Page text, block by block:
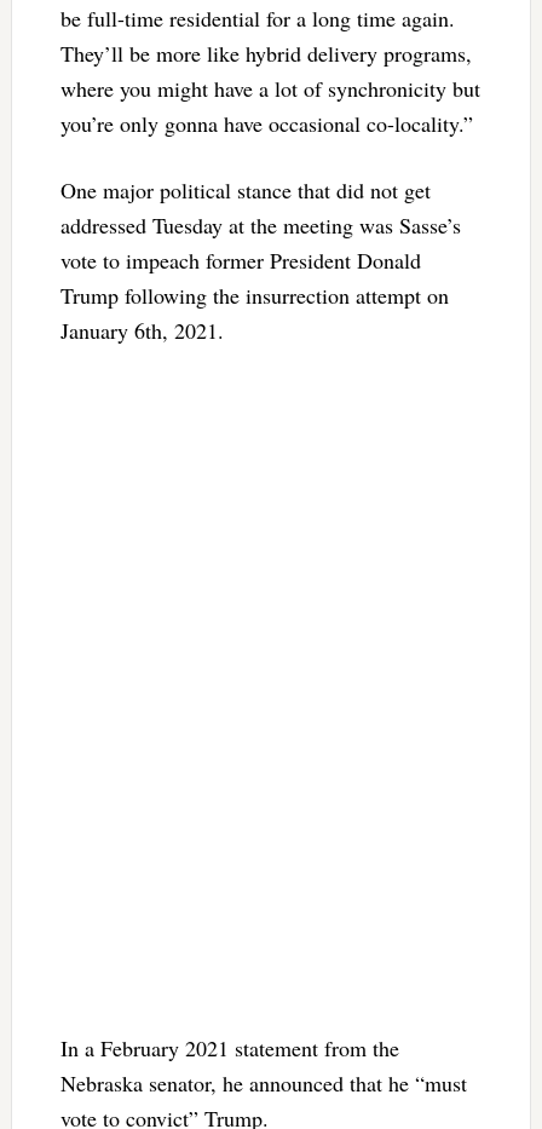
be full-time residential for a long time again.
They’ll be more like hybrid delivery programs,
where you might have a lot of synchronicity but
you’re only gonna have occasional co-locality.”
One major political stance that did not get
addressed Tuesday at the meeting was Sasse’s
vote to impeach former President Donald
Trump following the insurrection attempt on
January 6th, 2021.
In a February 2021 statement from the
Nebraska senator, he announced that he “must
vote to convict” Trump.